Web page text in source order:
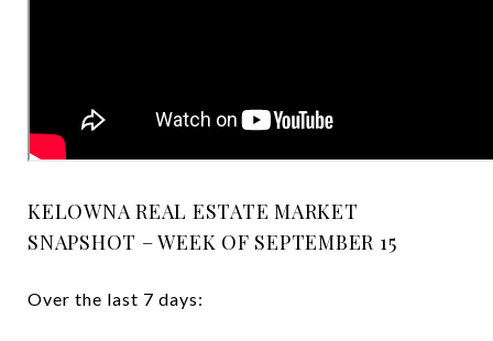
KELOWNA REAL ESTATE MARKET
SNAPSHOT – WEEK OF SEPTEMBER 15
Over the last 7 days: